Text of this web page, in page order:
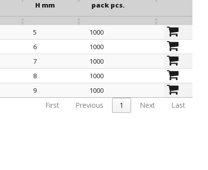
H mm pack pcs.
H mm pack pcs.
5
1000
6
1000
7
1000
8
1000
9
1000
First Previous 1 Next Last